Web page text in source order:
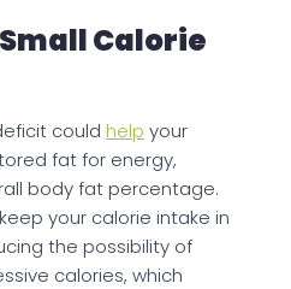
Calorie
could help your
fat for energy,
body fat percentage.
your calorie intake in
the possibility of
calories, which